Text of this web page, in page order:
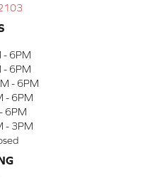
- 6PM
- 6PM
- 6PM
- 6PM
6PM
- 3PM